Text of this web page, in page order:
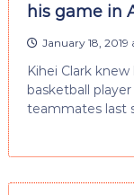
his game in
January 18, 2019
Kihei Clark
basketball
teammates last